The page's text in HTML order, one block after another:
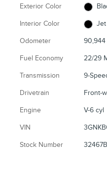
Exterior Color
Interior Color
Odometer 90,944
Fuel Economy 22/29
Transmission 9-
Drivetrain Front-
Engine V-6 cyl
VIN
Stock Number 32467B